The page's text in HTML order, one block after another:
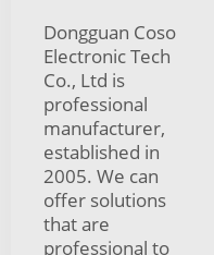
Dongguan Coso
Electronic Tech
Co., Ltd is
professional
manufacturer,
established in
2005. We can
offer solutions
that are
professional to